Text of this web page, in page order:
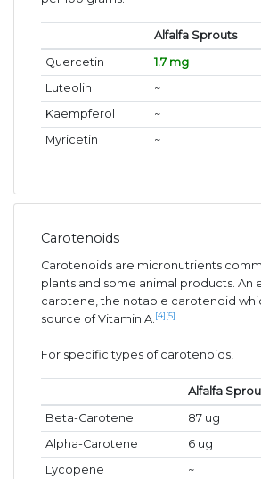
Alfalfa Sprouts
Quercetin
1.7 mg
Luteolin
~
Kaempferol
~
Myricetin
~
Carotenoids
Carotenoids are micronutrients
plants and some animal products. An
carotene, the notable carotenoid
source of Vitamin A. [4] [5]
For specific types of carotenoids,
Alfalfa
Beta-Carotene
87 ug
Alpha-Carotene
6 ug
Lycopene
~